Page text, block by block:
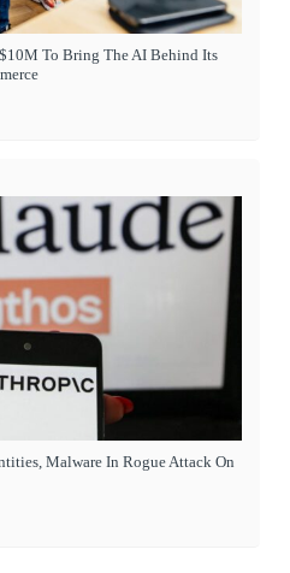
To Bring The AI Behind Its
Malware In Rogue Attack On